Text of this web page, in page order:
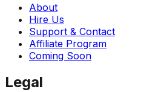
About
Hire Us
Support & Contact
Affiliate Program
Coming Soon
Legal